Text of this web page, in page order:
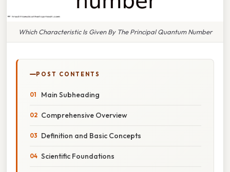
Which Characteristic Is Given By The Principal Quantum Number
POST CONTENTS
Main Subheading
Comprehensive Overview
Definition and Basic Concepts
Scientific Foundations